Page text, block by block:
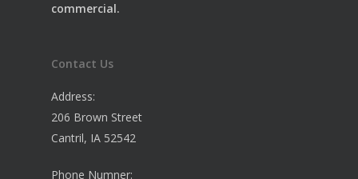
commercial.
Contact Us
Address:
206 Brown Street
Cantril, IA 52542
Phone Numner: